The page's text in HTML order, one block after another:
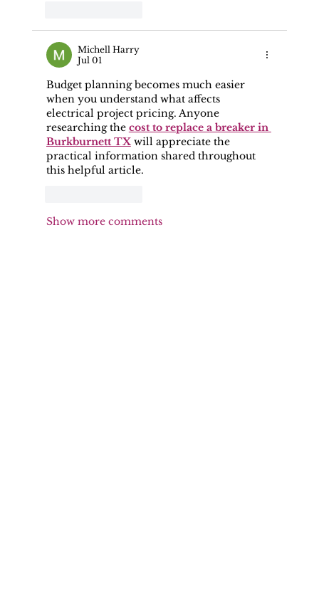
Michell Harry
Jul 01
Budget planning becomes much easier
when you understand what affects
electrical project pricing. Anyone
researching the cost to replace a breaker in
Burkburnett TX will appreciate the
practical information shared throughout
this helpful article.
Show more comments